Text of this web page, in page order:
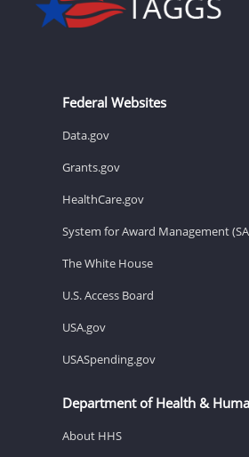
Federal Websites
Data.gov
Grants.gov
HealthCare.gov
System for Award Management
The White House
U.S. Access Board
USA.gov
USASpending.gov
Department of Health &
About HHS